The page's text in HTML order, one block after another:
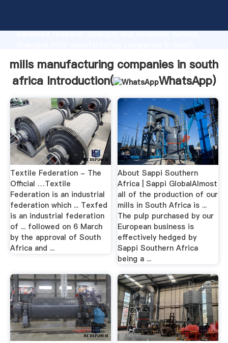
advanced research strength and excellent service,
all of customers.
mills manufacturing companies in south
africa Introduction(
WhatsApp)
Textile Federation - The
Official …Textile
Federation is an industrial
federation which ... Texfed
is an industrial federation
of ... followed on 6 March
by the approval of South
Africa and ...
About Sappi Southern
Africa | Sappi GlobalAlmost
all of the production of our
mills in South Africa is ...
The pulp purchased by our
European business is
effectively hedged by
Sappi Southern Africa
being a ...